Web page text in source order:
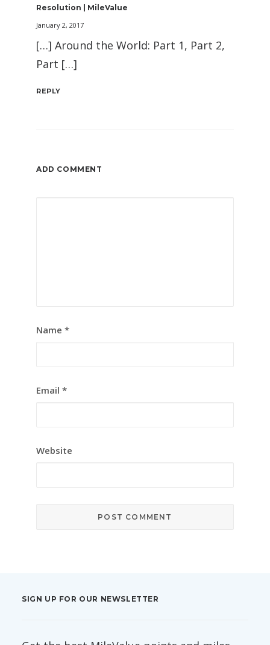
Resolution | MileValue
January 2, 2017
[…] Around the World: Part 1, Part 2,
Part […]
REPLY
ADD COMMENT
Name *
Email *
Website
SIGN UP FOR OUR NEWSLETTER